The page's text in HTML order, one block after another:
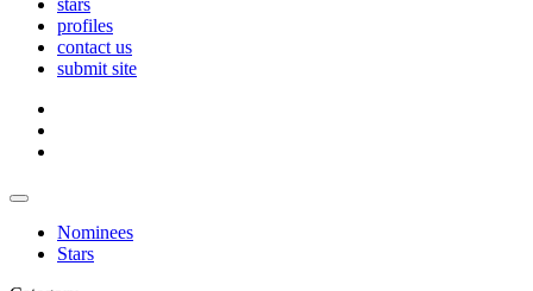
stars
profiles
contact us
submit site
Nominees
Stars